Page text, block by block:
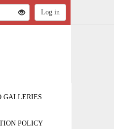
GALLERIES
POLICY